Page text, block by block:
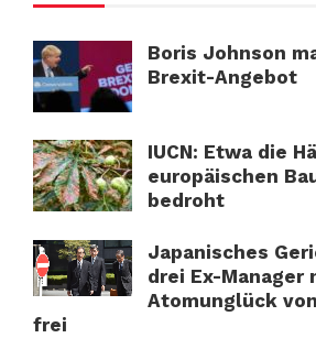
Boris Johnson
Brexit-Angebot
IUCN: Etwa die
europäischen
bedroht
Japanisches
drei Ex-Manager
Atomunglück
frei